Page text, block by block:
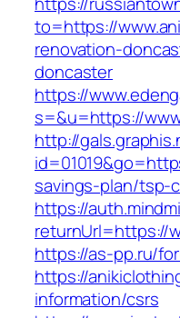
to=https://
renovation-
doncaster
https://
s=&u=https://
http://
savings-plan/tsp-
https://
returnUrl=https://
https://as-pp.ru/
https://
information/csrs